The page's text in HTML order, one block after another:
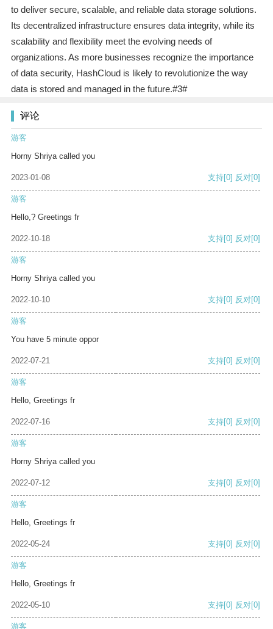
to deliver secure, scalable, and reliable data storage solutions.
Its decentralized infrastructure ensures data integrity, while its
scalability and flexibility meet the evolving needs of
organizations. As more businesses recognize the importance
of data security, HashCloud is likely to revolutionize the way
data is stored and managed in the future.#3#
评论
游客
Horny Shriya called you
2023-01-08 支持[0] 反对[0]
游客
Hello,? Greetings fr
2022-10-18 支持[0] 反对[0]
游客
Horny Shriya called you
2022-10-10 支持[0] 反对[0]
游客
You have 5 minute oppor
2022-07-21 支持[0] 反对[0]
游客
Hello, Greetings fr
2022-07-16 支持[0] 反对[0]
游客
Horny Shriya called you
2022-07-12 支持[0] 反对[0]
游客
Hello, Greetings fr
2022-05-24 支持[0] 反对[0]
游客
Hello, Greetings fr
2022-05-10 支持[0] 反对[0]
游客